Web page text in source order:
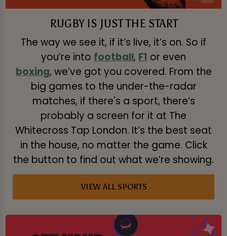
RUGBY IS JUST THE START
The way we see it, if it’s live, it’s on. So if
you’re into football, F1 or even
boxing, we’ve got you covered. From the
big games to the under-the-radar
matches, if there's a sport, there’s
probably a screen for it at The
Whitecross Tap London. It’s the best seat
in the house, no matter the game. Click
the button to find out what we’re showing.
VIEW ALL SPORTS